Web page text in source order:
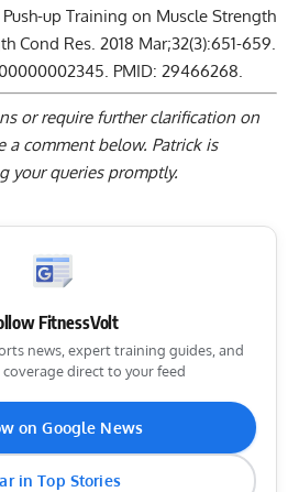
up Training on Muscle Strength
Cond Res. 2018 Mar;32(3):651-659.
PMID: 29466268.
or require further clarification on
a comment below. Patrick is
your queries promptly.
FitnessVolt
news, expert training guides, and
direct to your feed
on Google News
in Top Stories